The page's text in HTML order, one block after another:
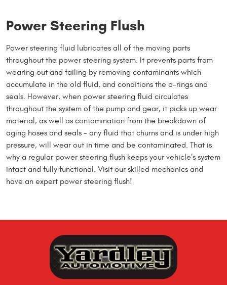
Power Steering Flush
Power steering fluid lubricates all of the moving parts
throughout the power steering system. It prevents parts from
wearing out and failing by removing contaminants which
accumulate in the old fluid, and conditions the o-rings and
seals. However, when power steering fluid circulates
throughout the system of the pump and gear, it picks up wear
material, as well as contamination from the breakdown of
aging hoses and seals - any fluid that churns and is under high
pressure, will wear out in time and be contaminated. That is
why a regular power steering flush keeps your vehicle’s system
intact and fully functional. Visit our skilled mechanics and
have an expert power steering flush!